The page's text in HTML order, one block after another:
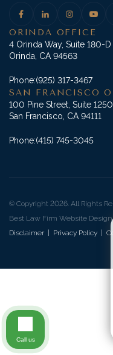
ORINDA OFFICE
4 Orinda Way, Suite 180-D
Orinda, CA 94563
Phone:(925) 317-3467
SAN FRANCISCO
100 Pine Street, Suite 1250
San Francisco, CA 94111
Phone:(415) 745-3045
© Copyright 2026. All Rights
Best Law Firm Website
Disclaimer Privacy Policy
Call us